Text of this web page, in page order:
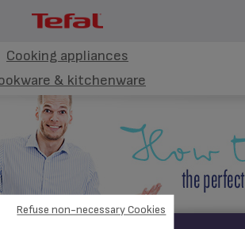
Cooking appliances
& kitchenware
Refuse non-necessary Cookies